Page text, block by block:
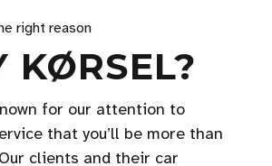
right reason
KØRSEL?
for our attention to
that you’ll be more than
clients and their car